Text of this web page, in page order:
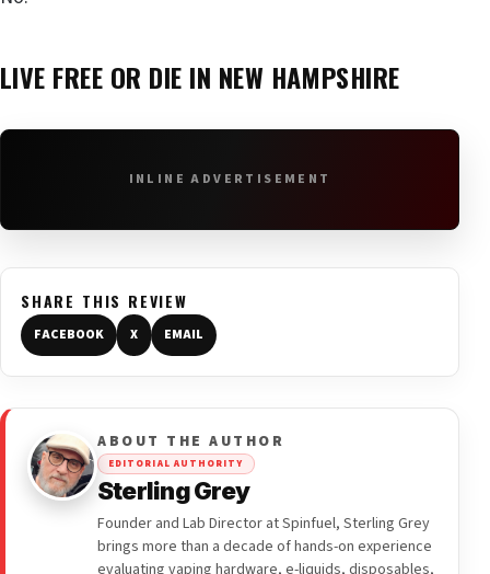
LIVE FREE OR DIE IN NEW HAMPSHIRE
INLINE ADVERTISEMENT
SHARE THIS REVIEW
FACEBOOK X EMAIL
ABOUT THE AUTHOR
EDITORIAL AUTHORITY
Sterling Grey
Founder and Lab Director at Spinfuel, Sterling Grey
brings more than a decade of hands-on experience